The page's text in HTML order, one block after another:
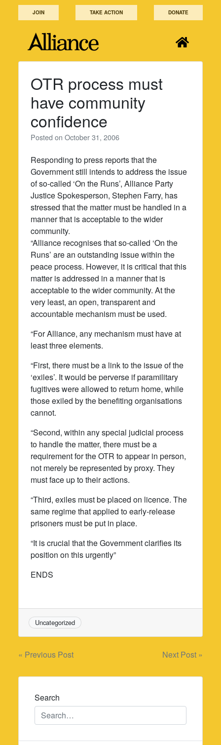
JOIN TAKE ACTION DONATE
OTR process must
have community
confidence
Posted onOctober 31, 2006
Responding to press reports that the
Government still intends to address the issue
of so-called ‘On the Runs’, Alliance Party
Justice Spokesperson, Stephen Farry, has
stressed that the matter must be handled in a
manner that is acceptable to the wider
community.
“Alliance recognises that so-called ‘On the
Runs’ are an outstanding issue within the
peace process. However, it is critical that this
matter is addressed in a manner that is
acceptable to the wider community. At the
very least, an open, transparent and
accountable mechanism must be used.
“For Alliance, any mechanism must have at
least three elements.
“First, there must be a link to the issue of the
‘exiles’. It would be perverse if paramilitary
fugitives were allowed to return home, while
those exiled by the benefiting organisations
cannot.
“Second, within any special judicial process
to handle the matter, there must be a
requirement for the OTR to appear in person,
not merely be represented by proxy. They
must face up to their actions.
“Third, exiles must be placed on licence. The
same regime that applied to early-release
prisoners must be put in place.
“It is crucial that the Government clarifies its
position on this urgently”
ENDS
Uncategorized
Post
navigation
« Previous Post Next Post »
Search